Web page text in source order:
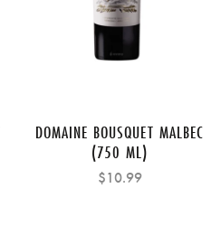
DOMAINE BOUSQUET MALBEC
(750 ML)
$10.99